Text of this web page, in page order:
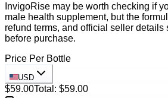
InvigoRise may be worth checking if
male health supplement, but the
refund terms, and official seller details
before purchase.
Price Per Bottle
USD
$59.00Total: $59.00